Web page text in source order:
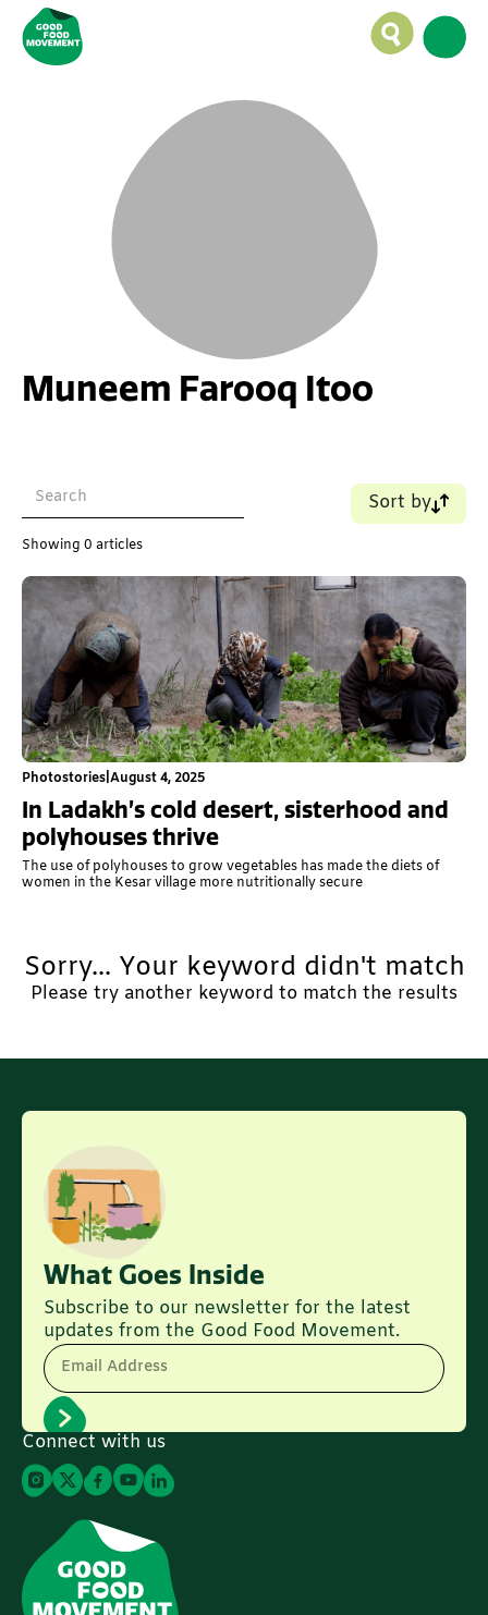
Muneem Farooq Itoo
Sort by
Name (Z-A)
Old - New
New - Old
Showing 0 articles
Photostories August 4, 2025
In Ladakh’s cold desert, sisterhood and
polyhouses thrive
The use of polyhouses to grow vegetables has made the diets of
women in the Kesar village more nutritionally secure
Sorry... Your keyword didn't match
Please try another keyword to match the results
Connect with us
What Goes Inside
Subscribe to our newsletter for the latest
updates from the Good Food Movement.
Email Address